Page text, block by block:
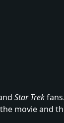
Star Trek
movie and